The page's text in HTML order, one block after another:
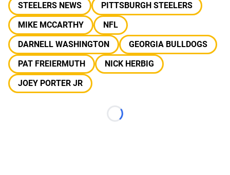
STEELERS NEWS
PITTSBURGH STEELERS
MIKE MCCARTHY
NFL
DARNELL WASHINGTON
GEORGIA BULLDOGS
PAT FREIERMUTH
NICK HERBIG
JOEY PORTER JR
Loading...